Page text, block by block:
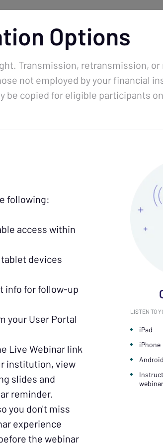
Options
Transmission, retransmission,
not employed by your financial
be copied for eligible participants
following:
access within
devices
info for follow-up
your User Portal
Live Webinar link
institution, view
slides and
reminder.
you don't miss
experience
the webinar
LISTEN TO
iPad
iPhone
Android
Specials
and specials!